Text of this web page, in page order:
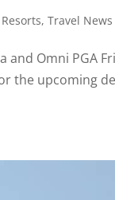
Resorts,Travel News
and Omni PGA
the upcoming